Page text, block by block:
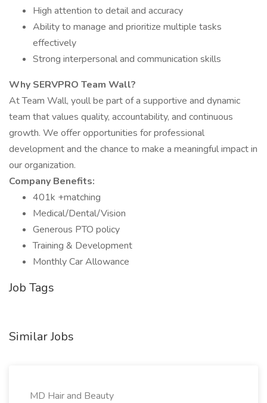
High attention to detail and accuracy
Ability to manage and prioritize multiple tasks
effectively
Strong interpersonal and communication skills
Why SERVPRO Team Wall?
At Team Wall, youll be part of a supportive and dynamic
team that values quality, accountability, and continuous
growth. We offer opportunities for professional
development and the chance to make a meaningful impact in
our organization.
Company Benefits:
401k +matching
Medical/Dental/Vision
Generous PTO policy
Training & Development
Monthly Car Allowance
Job Tags
Similar Jobs
MD Hair and Beauty